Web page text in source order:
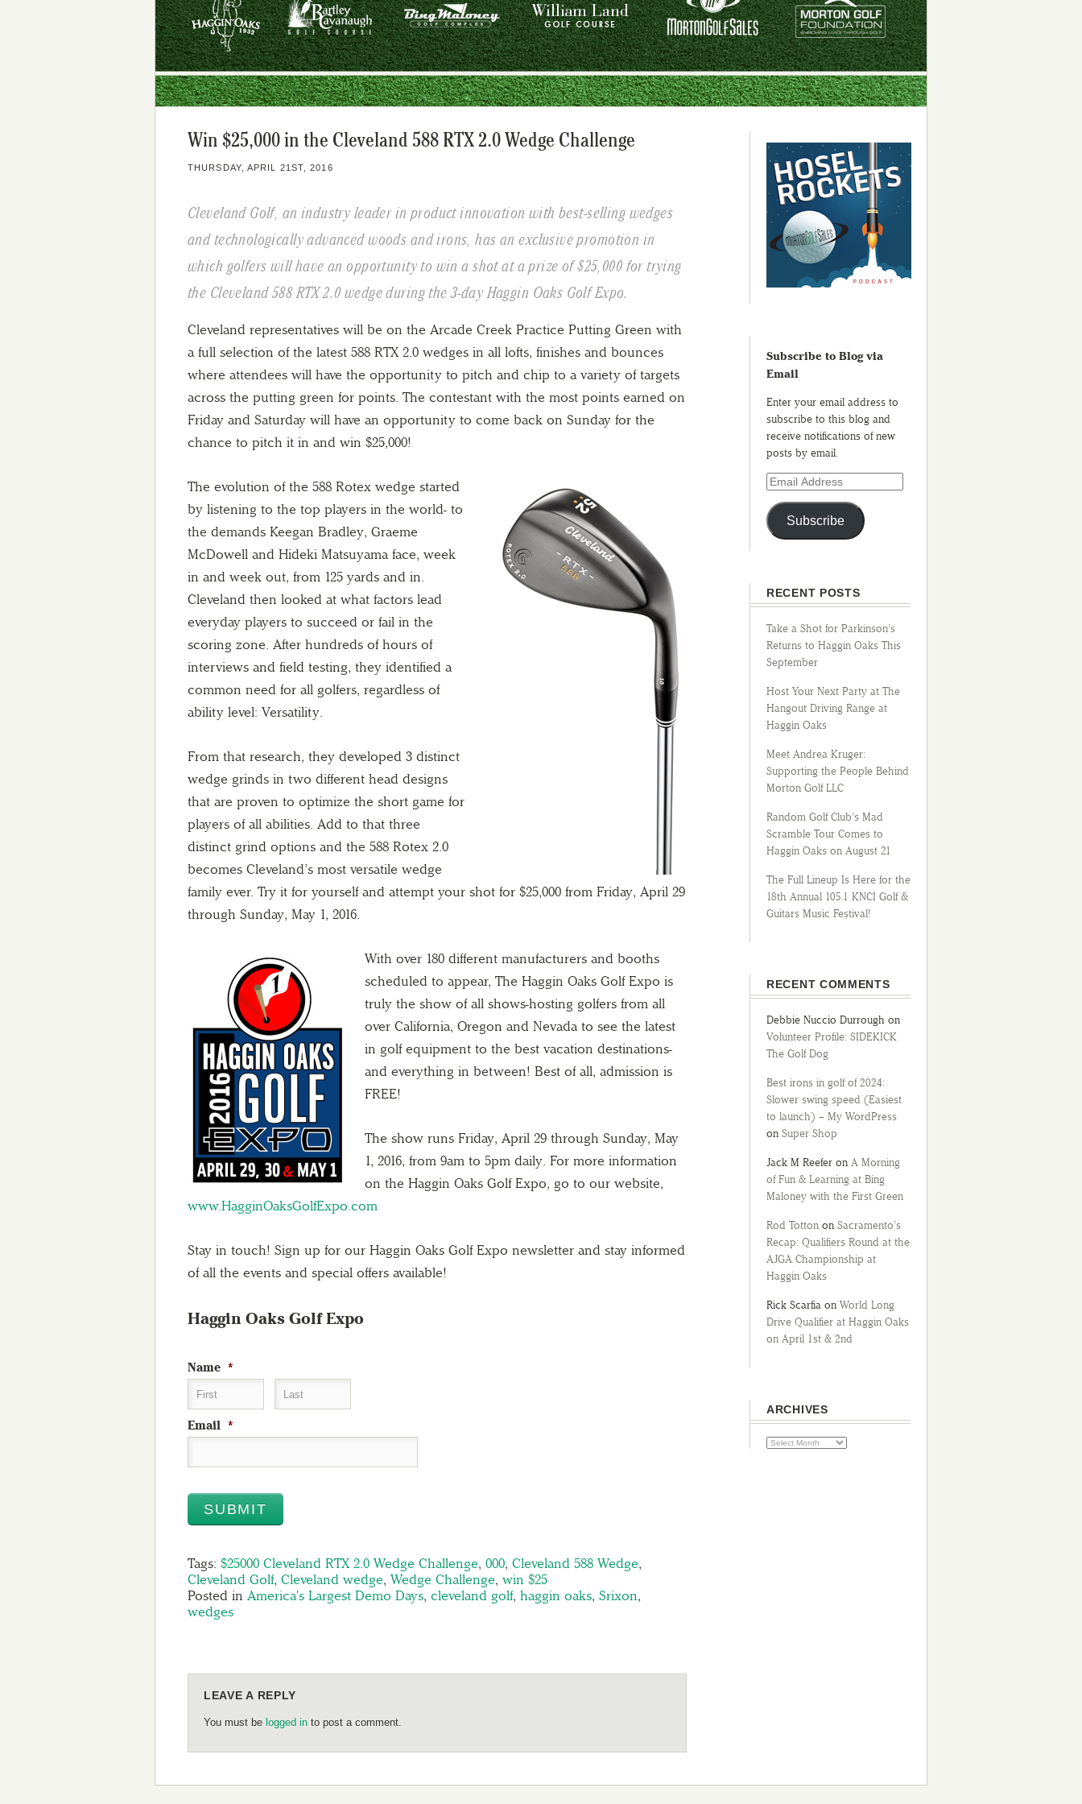
Win $25,000 in the Cleveland 588 RTX 2.0 Wedge Challenge
THURSDAY, APRIL 21ST, 2016
Cleveland Golf, an industry leader in product innovation with best-selling wedges
and technologically advanced woods and irons, has an exclusive promotion in
which golfers will have an opportunity to win a shot at a prize of $25,000 for trying
the Cleveland 588 RTX 2.0 wedge during the 3-day Haggin Oaks Golf Expo.
Cleveland representatives will be on the Arcade Creek Practice Putting Green with
a full selection of the latest 588 RTX 2.0 wedges in all lofts, finishes and bounces
where attendees will have the opportunity to pitch and chip to a variety of targets
across the putting green for points. The contestant with the most points earned on
Friday and Saturday will have an opportunity to come back on Sunday for the
chance to pitch it in and win $25,000!
The evolution of the 588 Rotex wedge started
by listening to the top players in the world- to
the demands Keegan Bradley, Graeme
McDowell and Hideki Matsuyama face, week
in and week out, from 125 yards and in.
Cleveland then looked at what factors lead
everyday players to succeed or fail in the
scoring zone. After hundreds of hours of
interviews and field testing, they identified a
common need for all golfers, regardless of
ability level: Versatility.
From that research, they developed 3 distinct
wedge grinds in two different head designs
that are proven to optimize the short game for
players of all abilities. Add to that three
distinct grind options and the 588 Rotex 2.0
becomes Cleveland’s most versatile wedge
family ever. Try it for yourself and attempt your shot for $25,000 from Friday, April 29
through Sunday, May 1, 2016.
With over 180 different manufacturers and booths
scheduled to appear, The Haggin Oaks Golf Expo is
truly the show of all shows-hosting golfers from all
over California, Oregon and Nevada to see the latest
in golf equipment to the best vacation destinations-
and everything in between! Best of all, admission is
FREE!
The show runs Friday, April 29 through Sunday, May
1, 2016, from 9am to 5pm daily.​ For more information
on the Haggin Oaks Golf Expo, go to our website,
www.HagginOaksGolfExpo.com
Stay in touch! Sign up for our Haggin Oaks Golf Expo newsletter and stay informed
of all the events and special offers available!
Haggin Oaks Golf Expo
Name *
First Last
Email *
Tags: $25000 Cleveland RTX 2.0 Wedge Challenge, 000, Cleveland 588 Wedge,
Cleveland Golf, Cleveland wedge, Wedge Challenge, win $25
Posted in America's Largest Demo Days, cleveland golf, haggin oaks, Srixon,
wedges
LEAVE A REPLY
You must be logged in to post a comment.
Subscribe to Blog via
Email
Enter your email address to
subscribe to this blog and
receive notifications of new
posts by email.
Subscribe
RECENT POSTS
Take a Shot for Parkinson’s
Returns to Haggin Oaks This
September
Host Your Next Party at The
Hangout Driving Range at
Haggin Oaks
Meet Andrea Kruger:
Supporting the People Behind
Morton Golf LLC
Random Golf Club’s Mad
Scramble Tour Comes to
Haggin Oaks on August 21
The Full Lineup Is Here for the
18th Annual 105.1 KNCI Golf &
Guitars Music Festival!
RECENT COMMENTS
Debbie Nuccio Durrough on
Volunteer Profile: SIDEKICK
The Golf Dog
Best irons in golf of 2024:
Slower swing speed (Easiest
to launch) – My WordPress
on Super Shop
Jack M Reefer on A Morning
of Fun & Learning at Bing
Maloney with the First Green
Rod Totton on Sacramento’s
Recap: Qualifiers Round at the
AJGA Championship at
Haggin Oaks
Rick Scarfia on World Long
Drive Qualifier at Haggin Oaks
on April 1st & 2nd
ARCHIVES